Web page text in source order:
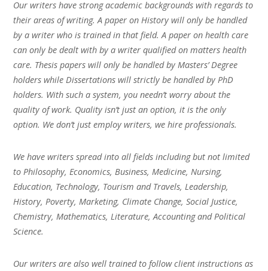
Our writers have strong academic backgrounds with regards to
their areas of writing. A paper on History will only be handled
by a writer who is trained in that field. A paper on health care
can only be dealt with by a writer qualified on matters health
care. Thesis papers will only be handled by Masters’ Degree
holders while Dissertations will strictly be handled by PhD
holders. With such a system, you needn’t worry about the
quality of work. Quality isn’t just an option, it is the only
option. We don’t just employ writers, we hire professionals.
We have writers spread into all fields including but not limited
to Philosophy, Economics, Business, Medicine, Nursing,
Education, Technology, Tourism and Travels, Leadership,
History, Poverty, Marketing, Climate Change, Social Justice,
Chemistry, Mathematics, Literature, Accounting and Political
Science.
Our writers are also well trained to follow client instructions as